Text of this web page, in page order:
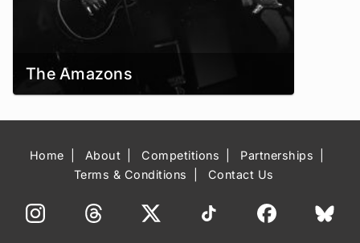
The Amazons
Home About Competitions
Partnerships
Terms & Conditions
Contact Us